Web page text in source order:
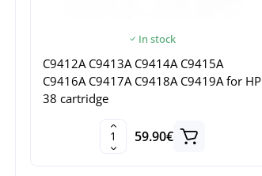
In stock
C9412A C9413A C9414A C9415A
C9416A C9417A C9418A C9419A for HP
38 cartridge
59.90€